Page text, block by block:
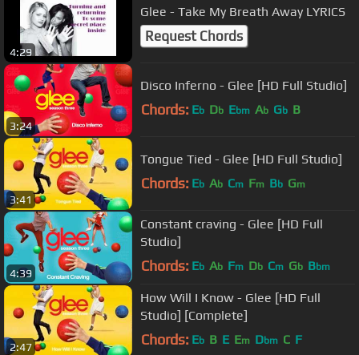
4:29
Glee - Take My Breath Away LYRICS
Request Chords
3:24
Disco Inferno - Glee [HD Full Studio]
Chords: Eb Db Ebm Ab Gb B
3:41
Tongue Tied - Glee [HD Full Studio]
Chords: Eb Ab Cm Fm Bb Gm
4:39
Constant craving - Glee [HD Full
Studio]
Chords: Eb Ab Fm Db Cm Gb Bbm
2:47
How Will I Know - Glee [HD Full
Studio] [Complete]
Chords: Eb B E Em Dbm C F